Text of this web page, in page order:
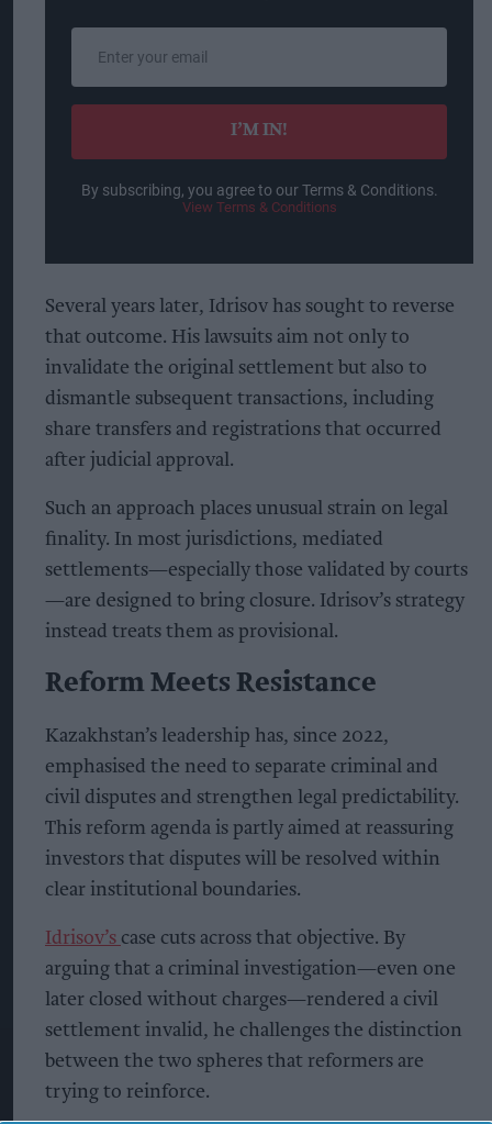
email
I’M IN!
By subscribing, you agree to our Terms & Conditions.
View Terms & Conditions
Several years later, Idrisov has sought to reverse
that outcome. His lawsuits aim not only to
invalidate the original settlement but also to
dismantle subsequent transactions, including
share transfers and registrations that occurred
after judicial approval.
Such an approach places unusual strain on legal
finality. In most jurisdictions, mediated
settlements—especially those validated by courts
—are designed to bring closure. Idrisov’s strategy
instead treats them as provisional.
Reform Meets Resistance
Kazakhstan’s leadership has, since 2022,
emphasised the need to separate criminal and
civil disputes and strengthen legal predictability.
This reform agenda is partly aimed at reassuring
investors that disputes will be resolved within
clear institutional boundaries.
Idrisov’s case cuts across that objective. By
arguing that a criminal investigation—even one
later closed without charges—rendered a civil
settlement invalid, he challenges the distinction
between the two spheres that reformers are
trying to reinforce.